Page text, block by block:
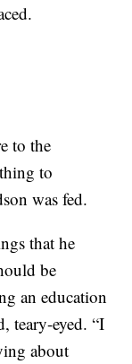
to the
to
was fed.
that he
be
an education
teary-eyed. “I
about